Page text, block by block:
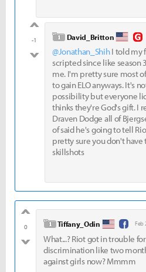
-1
bad
level 1
David_Britton
@Jonathan_ShihI told my
scripted since like season
me. I'm pretty sure most
to gain ELO anyways. It's
possibility but everyone
thinks they're God's gift. I
Draven Dodge all of
of said he's going to tell
pretty sure you don't have
skillshots
0
bad
level 1
Tiffany_Odin Feb
What...? Riot got in trouble
discrimination like two
against girls now? Mmmm